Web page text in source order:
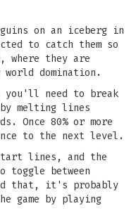
on an iceberg in
to catch them so
where they are
domination.
need to break
melting lines
Once 80% or more
to the next level.
lines, and the
between
that, it's probably
game by playing